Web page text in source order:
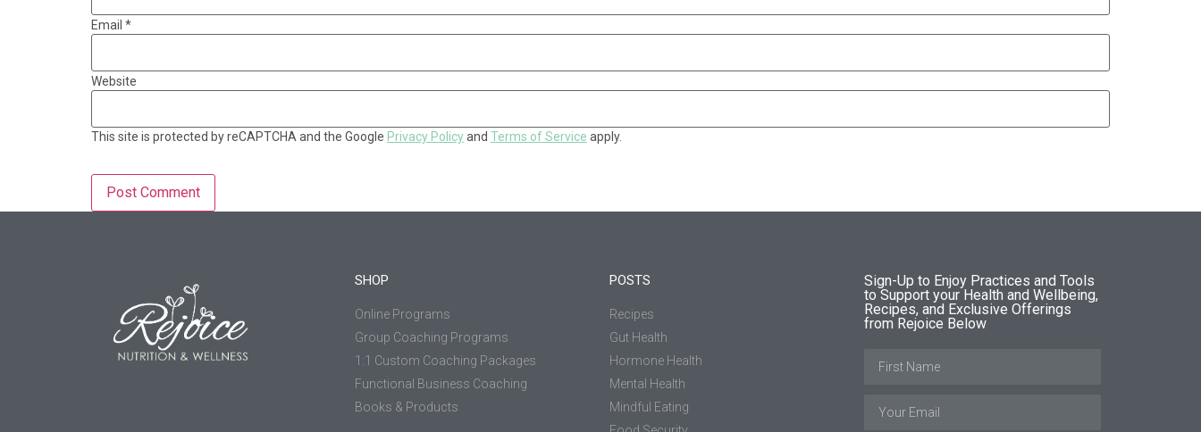
Email *
Website
This site is protected by reCAPTCHA and the Google Privacy Policyand Terms of Service apply.
SHOP
Online Programs
Group Coaching Programs
1:1 Custom Coaching Packages
Functional Business Coaching
Books & Products
POSTS
Recipes
Gut Health
Hormone Health
Mental Health
Mindful Eating
Sign-Up to Enjoy Practices and Tools
to Support your Health and Wellbeing,
Recipes, and Exclusive Offerings
from Rejoice Below